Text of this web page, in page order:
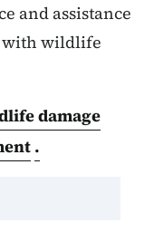
and assistance
with wildlife
damage
.